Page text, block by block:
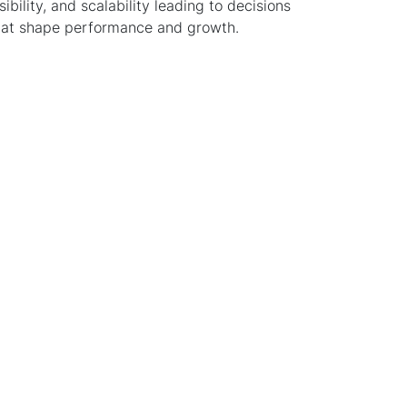
and scalability leading to decisions
shape performance and growth.